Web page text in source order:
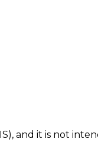
and it is not